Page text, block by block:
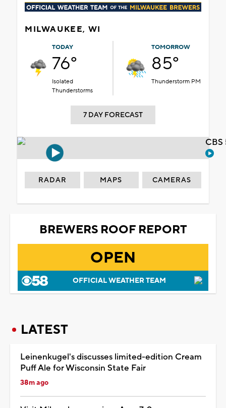
MILWAUKEE, WI
TODAY
76°
Isolated
Thunderstorms
TOMORROW
85°
Thunderstorm PM
7 DAY FORECAST
RADAR MAPS CAMERAS
BREWERS ROOF REPORT
OPEN
OFFICIAL WEATHER TEAM
LATEST
Leinenkugel's discusses limited-edition Cream
Puff Ale for Wisconsin State Fair
38m ago